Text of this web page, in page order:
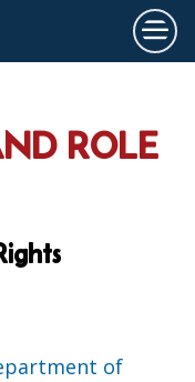
×
ROLE
of